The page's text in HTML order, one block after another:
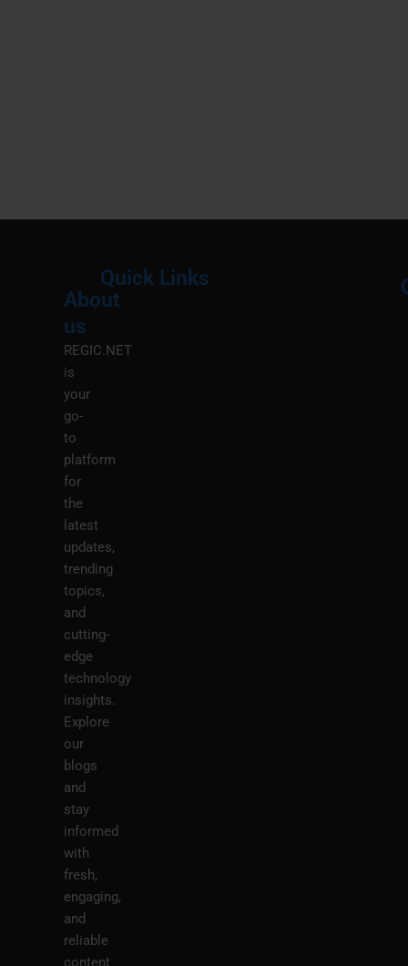
About
us
REGIC.NET
is
your
go-
to
platform
for
the
latest
updates,
trending
topics,
and
cutting-
edge
technology
insights.
Explore
our
blogs
and
stay
informed
with
fresh,
engaging,
and
reliable
content
Quick Links